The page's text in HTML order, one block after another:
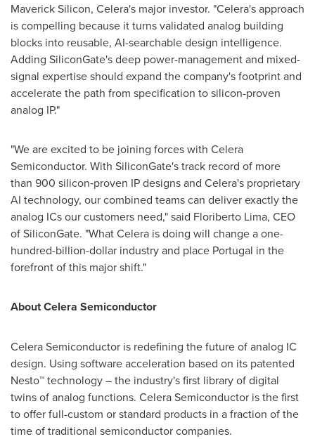
Maverick Silicon, Celera's major investor. "Celera's approach
is compelling because it turns validated analog building
blocks into reusable, AI-searchable design intelligence.
Adding SiliconGate's deep power-management and mixed-
signal expertise should expand the company's footprint and
accelerate the path from specification to silicon-proven
analog IP."
"We are excited to be joining forces with Celera
Semiconductor. With SiliconGate's track record of more
than 900 silicon‑proven IP designs and Celera's proprietary
AI technology, our combined teams can deliver exactly the
analog ICs our customers need," said Floriberto Lima, CEO
of SiliconGate. "What Celera is doing will change a one-
hundred-billion-dollar industry and place Portugal in the
forefront of this major shift."
AboutCelera Semiconductor
Celera Semiconductor is redefining the future of analog IC
design. Using software acceleration based on its patented
Nesto™ technology – the industry's first library of digital
twins of analog functions. Celera Semiconductor is the first
to offer full-custom or standard products in a fraction of the
time of traditional semiconductor companies.